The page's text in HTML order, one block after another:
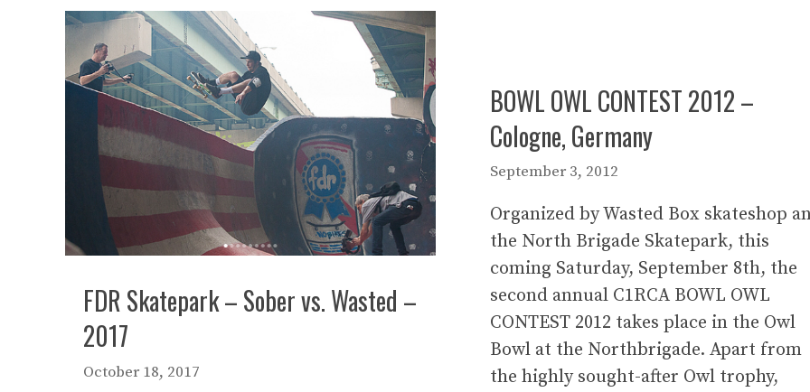
FDR Skatepark – Sober vs. Wasted –
2017
October 18, 2017
BOWL OWL CONTEST 2012 –
Cologne, Germany
September 3, 2012
Organized by Wasted Box skateshop
the North Brigade Skatepark, this
coming Saturday, September 8th, the
second annual C1RCA BOWL OWL
CONTEST 2012 takes place in the Owl
Bowl at the Northbrigade. Apart from
the highly sought-after Owl trophy,